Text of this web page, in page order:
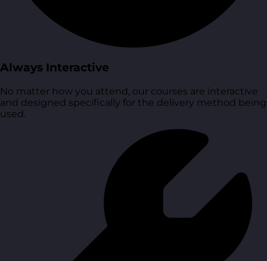
Always Interactive
No matter how you attend, our courses are interactive
and designed specifically for the delivery method being
used.